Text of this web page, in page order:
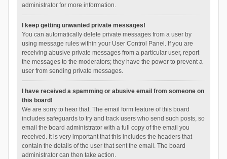
administrator for more information.
I keep getting unwanted private messages!
You can automatically delete private messages from a user by
using message rules within your User Control Panel. If you are
receiving abusive private messages from a particular user, report
the messages to the moderators; they have the power to prevent a
user from sending private messages.
I have received a spamming or abusive email from someone on
this board!
We are sorry to hear that. The email form feature of this board
includes safeguards to try and track users who send such posts, so
email the board administrator with a full copy of the email you
received. It is very important that this includes the headers that
contain the details of the user that sent the email. The board
administrator can then take action.